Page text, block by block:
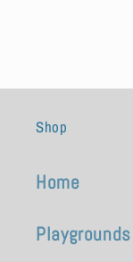
Shop
Home
Playgrounds